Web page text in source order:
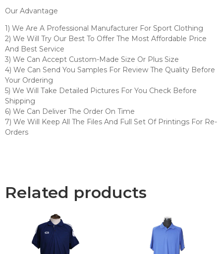
Our Advantage
1) We Are A Professional Manufacturer For Sport Clothing
2) We Will Try Our Best To Offer The Most Affordable Price
And Best Service
3) We Can Accept Custom-Made Size Or Plus Size
4) We Can Send You Samples For Review The Quality Before
Your Ordering
5) We Will Take Detailed Pictures For You Check Before
Shipping
6) We Can Deliver The Order On Time
7) We Will Keep All The Files And Full Set Of Printings For Re-
Orders
Related products